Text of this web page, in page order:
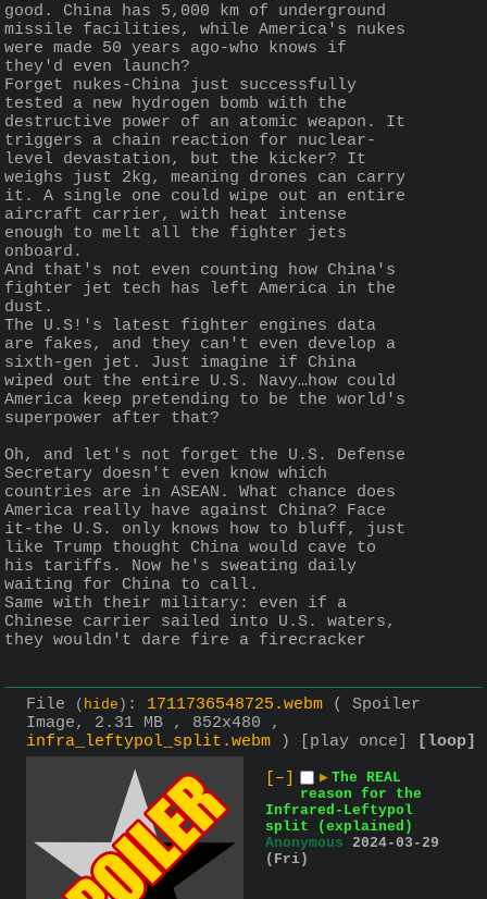
good. China has 5,000 km of underground
missile facilities, while America's nukes
were made 50 years ago-who knows if
they'd even launch?
Forget nukes-China just successfully
tested a new hydrogen bomb with the
destructive power of an atomic weapon. It
triggers a chain reaction for nuclear-
level devastation, but the kicker? It
weighs just 2kg, meaning drones can carry
it. A single one could wipe out an entire
aircraft carrier, with heat intense
enough to melt all the fighter jets
onboard.
And that's not even counting how China's
fighter jet tech has left America in the
dust.
The U.S!'s latest fighter engines data
are fakes, and they can't even develop a
sixth-gen jet. Just imagine if China
wiped out the entire U.S. Navy…how could
America keep pretending to be the world's
superpower after that?
Oh, and let's not forget the U.S. Defense
Secretary doesn't even know which
countries are in ASEAN. What chance does
America really have against China? Face
it-the U.S. only knows how to bluff, just
like Trump thought China would cave to
his tariffs. Now he's sweating daily
waiting for China to call.
Same with their military: even if a
Chinese carrier sailed into U.S. waters,
they wouldn't dare fire a firecracker
File ( hide ) : 1711736548725.webm
( Spoiler
Image, 2.31 MB , 852x480 ,
infra_leftypol_split.webm ) [play once]
[loop]
[–]
▶ The REAL
reason for the
Infrared-Leftypol
split (explained)
Anonymous 2024-03-29
(Fri)